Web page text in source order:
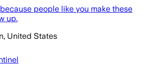
people like you make these
up.
United States